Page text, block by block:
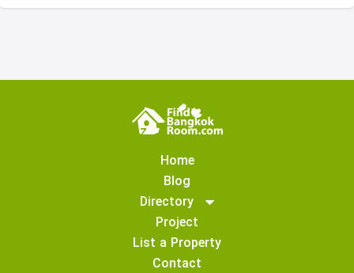
Home
Blog
Directory
Project
List a Property
Contact